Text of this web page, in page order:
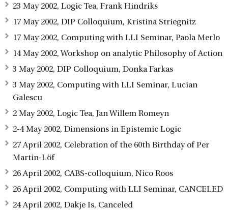
23 May 2002, Logic Tea, Frank Hindriks
17 May 2002, DIP Colloquium, Kristina Striegnitz
17 May 2002, Computing with LLI Seminar, Paola Merlo
14 May 2002, Workshop on analytic Philosophy of Action
3 May 2002, DIP Colloquium, Donka Farkas
3 May 2002, Computing with LLI Seminar, Lucian
Galescu
2 May 2002, Logic Tea, Jan Willem Romeyn
2-4 May 2002, Dimensions in Epistemic Logic
27 April 2002, Celebration of the 60th Birthday of Per
Martin-Löf
26 April 2002, CABS-colloquium, Nico Roos
26 April 2002, Computing with LLI Seminar, CANCELED
24 April 2002, Dakje Is, Canceled